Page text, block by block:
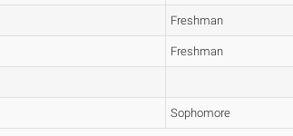
Freshman
Freshman
Sophomore